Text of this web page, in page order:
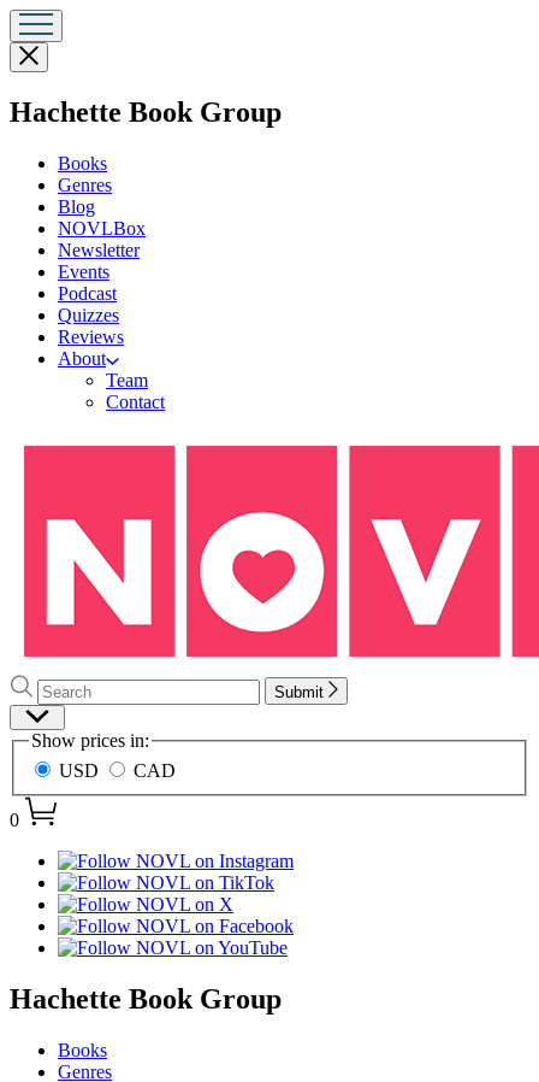
Close
menu
Hachette Book Groupmenu
Books
Genres
Blog
NOVLBox
Newsletter
Events
Podcast
Quizzes
Reviews
About
Team
Contact
Search
Search
Hachette
Submit
Site
Preferences
Show prices in:
USD
CAD
0
Hachette Book Groupmenu
Books
Genres